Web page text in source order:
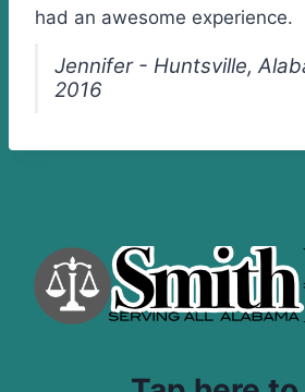
had an awesome experience.
Jennifer - Huntsville,
2016